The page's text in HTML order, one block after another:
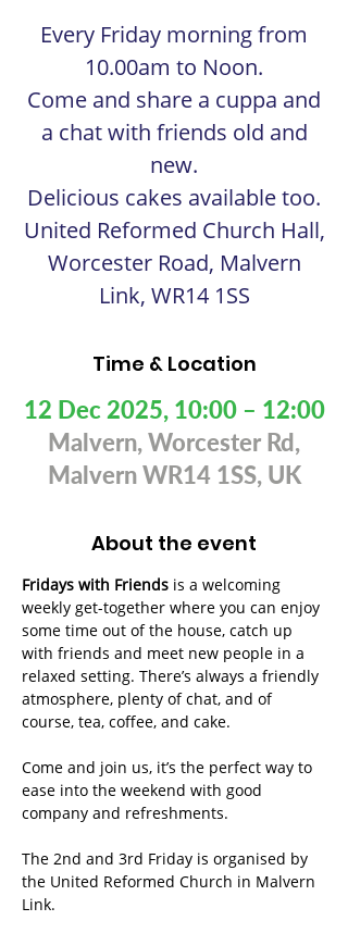
Every Friday morning from
10.00am to Noon.
Come and share a cuppa and
a chat with friends old and
new.
Delicious cakes available too.
United Reformed Church Hall,
Worcester Road, Malvern
Link, WR14 1SS
Time & Location
12 Dec 2025, 10:00 – 12:00
Malvern, Worcester Rd,
Malvern WR14 1SS, UK
About the event
Fridays with Friends is a welcoming
weekly get-together where you can enjoy
some time out of the house, catch up
with friends and meet new people in a
relaxed setting. There’s always a friendly
atmosphere, plenty of chat, and of
course, tea, coffee, and cake.
Come and join us, it’s the perfect way to
ease into the weekend with good
company and refreshments.
The 2nd and 3rd Friday is organised by
the United Reformed Church in Malvern
Link.